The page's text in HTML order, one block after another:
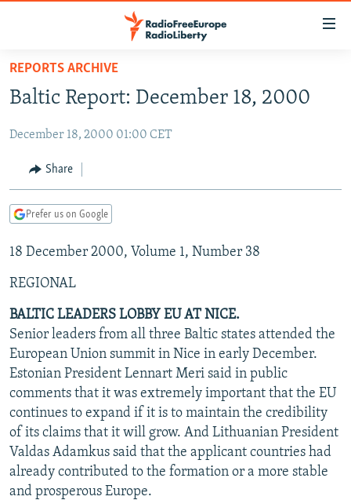
Skip
main
Skip
Skip
Search
TO READERS IN RUSSIA
RUSSIA PROGRAMMING
RADIO SVOBODA
CURRENT TIME
MARSHO RADIO
IRAN
CENTRAL ASIA
KYRGYZSTAN
TAJIKISTAN
TURKMENISTAN
UZBEKISTAN
AFGHANISTAN
PAKISTAN
CAUCASUS
ARMENIA
AZERBAIJAN
GEORGIA
CENTRAL/SE EUROPE
BOSNIA
KOSOVO
MOLDOVA
SERBIA
EAST EUROPE
BELARUS
UKRAINE
VISUALS
INVESTIGATIONS
RFE/RL INVESTIGATES
SCHEMES
SYSTEMA
NEWSLETTERS
WIDER EUROPE BY RIKARD JOZWIAK
THE RUNDOWN
PODCASTS
MAJLIS
SHARE TIPS SECURELY
BYPASS BLOCKING
ABOUT RFE/RL
REPORTS ARCHIVE
Baltic Report: December 18, 2000
December 18, 2000 01:00 CET
Share
Prefer us on Google
18 December 2000, Volume 1, Number 38
REGIONAL
BALTIC LEADERS LOBBY EU AT NICE.
Senior leaders from all three Baltic states attended the
European Union summit in Nice in early December.
Estonian President Lennart Meri said in public
comments that it was extremely important that the EU
continues to expand if it is to maintain the credibility
of its claims that it will grow. And Lithuanian President
Valdas Adamkus said that the applicant countries had
already contributed to the formation or a more stable
and prosperous Europe.